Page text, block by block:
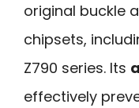
original buckle
chipsets,
Z790 series. Its
effectively